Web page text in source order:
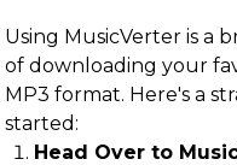
Using MusicVerter is a
of downloading your
MP3 format. Here's a
started:
Head Over to